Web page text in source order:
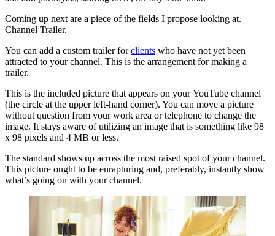
Coming up next are a piece of the fields I propose looking at.
Channel Trailer.
You can add a custom trailer forclients who have not yet been
attracted to your channel. This is the arrangement for making a
trailer.
This is the included picture that appears on your YouTube channel
(the circle at the upper left-hand corner). You can move a picture
without question from your work area or telephone to change the
image. It stays aware of utilizing an image that is something like 98
x 98 pixels and 4 MB or less.
The standard shows up across the most raised spot of your channel.
This picture ought to be enrapturing and, preferably, instantly show
what’s going on with your channel.